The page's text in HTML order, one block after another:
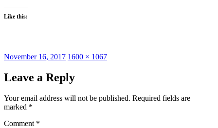
Like this:
Posted
November 16, 2017 Full
1600 × 1067
Leave a Reply
Your email address will not be published. Required fields are
marked *
Comment *